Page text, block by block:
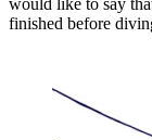
would like to say
finished before